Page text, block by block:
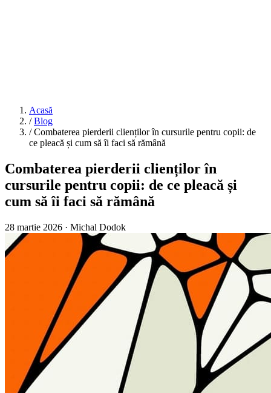
Acasă
/ Blog
/ Combaterea pierderii clienților în cursurile pentru copii: de
ce pleacă și cum să îi faci să rămână
Combaterea pierderii clienților în
cursurile pentru copii: de ce pleacă și
cum să îi faci să rămână
28 martie 2026 · Michal Dodok